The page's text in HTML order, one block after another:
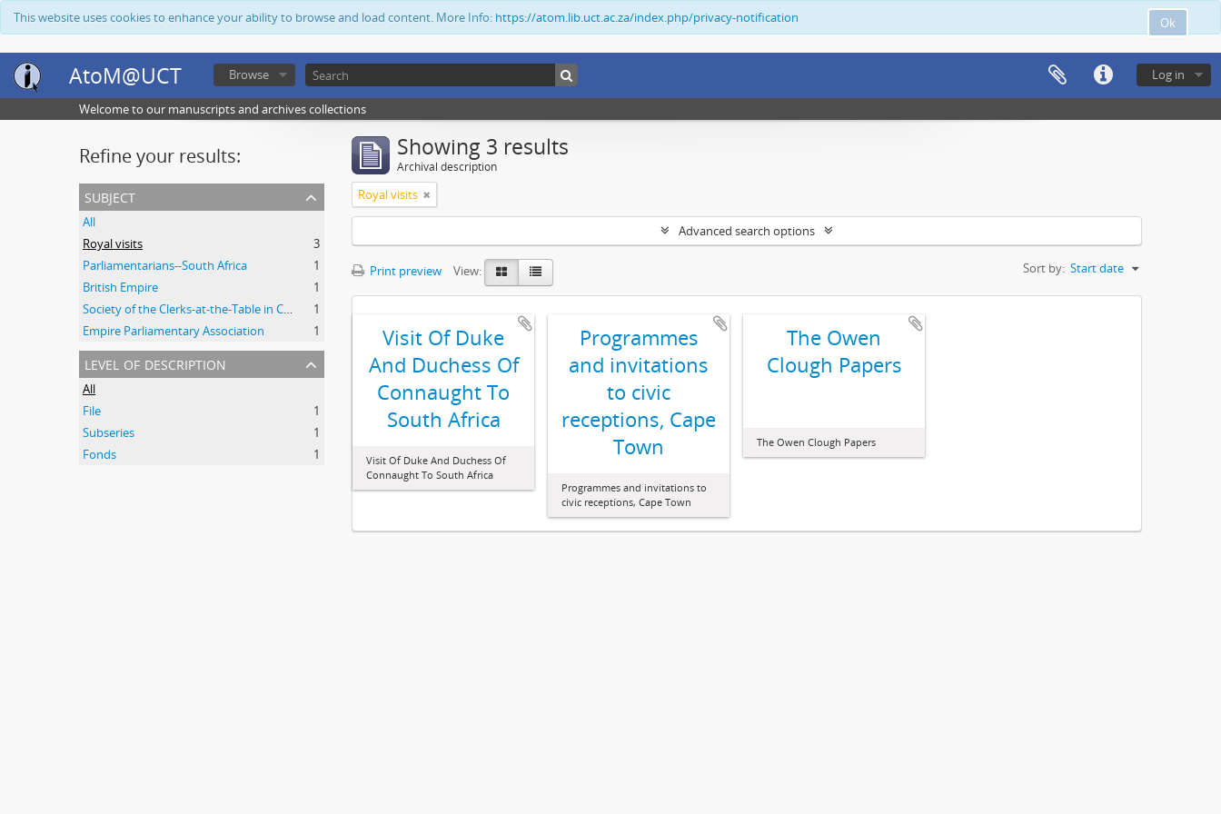
Ok
This website uses cookies to enhance your ability to browse and load content. More Info: https://atom.lib.uct.ac.za/index.php/privacy-notification
AtoM@UCT Log in
Browse
Welcome to our manuscripts and archives collections
Refine your results:
subject
All
Royal visits
3
Parliamentarians--South Africa
1
British Empire
1
Society of the Clerks-at-the-Table in Commonwealth Parliaments
1
Empire Parliamentary Association
1
level of description
All
File
1
Subseries
1
Fonds
1
Showing 3 results
Archival description
Royal visits
Advanced search options
Print preview View: Sort by: Start date
Visit Of Duke
And Duchess Of
Connaught To
South Africa
Visit Of Duke And Duchess Of
Connaught To South Africa
Programmes
and invitations
to civic
receptions, Cape
Town
Programmes and invitations to
civic receptions, Cape Town
The Owen
Clough Papers
The Owen Clough Papers